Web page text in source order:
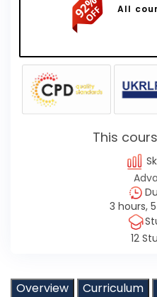
Overview Curriculum
All
This
3 hours,
12